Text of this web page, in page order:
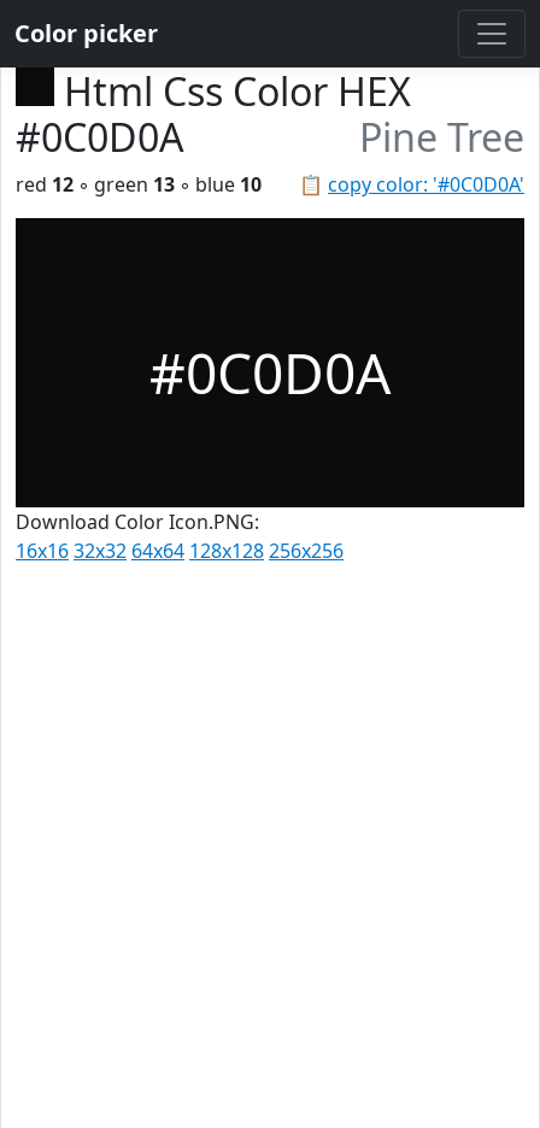
Color picker
Html Css Color HEX
#0C0D0A
Pine Tree
📋 copy color: '#0C0D0A'
red 12 ◦ green 13 ◦ blue 10
#0C0D0A
Download Color Icon.PNG:
16x1632x32 64x64 128x128256x256